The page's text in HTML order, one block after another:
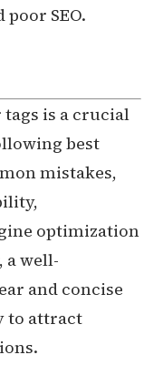
SEO.
is a crucial
best
mistakes,
optimization
a well-
and concise
to attract